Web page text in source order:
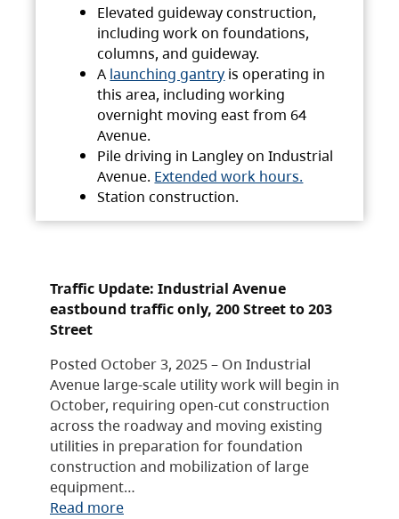
Elevated guideway construction,
including work on foundations,
columns, and guideway.
A launching gantry is operating in
this area, including working
overnight moving east from 64
Avenue.
Pile driving in Langley on Industrial
Avenue. Extended work hours.
Station construction.
Traffic Update: Industrial Avenue
eastbound traffic only, 200 Street to 203
Street
Posted October 3, 2025 – On Industrial
Avenue large-scale utility work will begin in
October, requiring open-cut construction
across the roadway and moving existing
utilities in preparation for foundation
construction and mobilization of large
equipment…
Read more